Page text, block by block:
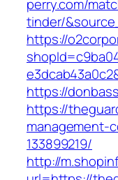
perry.com/
tinder/
https://
https://
https://
management-
133899219/
http://